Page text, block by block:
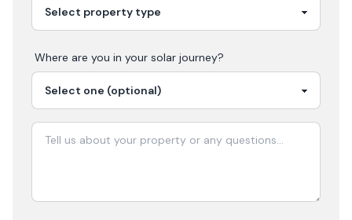
Where are you in your solar journey?